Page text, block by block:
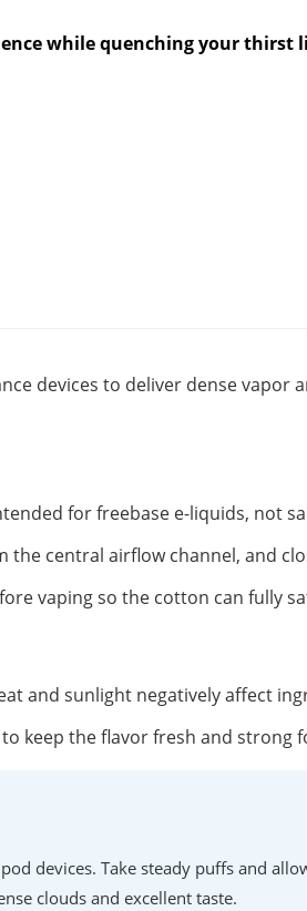
while quenching your
devices to deliver dense
for freebase e-liquids, not
the central airflow channel, and
vaping so the cotton can fully
and sunlight negatively affect
keep the flavor fresh and strong
devices. Take steady puffs and
clouds and excellent taste.